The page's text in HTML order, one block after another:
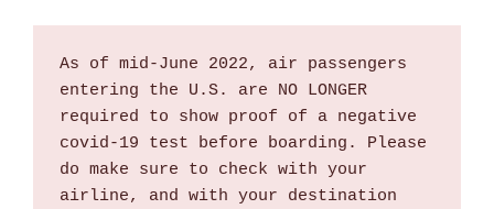
As of mid-June 2022, air passengers
entering the U.S. are NO LONGER
required to show proof of a negative
covid-19 test before boarding. Please
do make sure to check with your
airline, and with your destination